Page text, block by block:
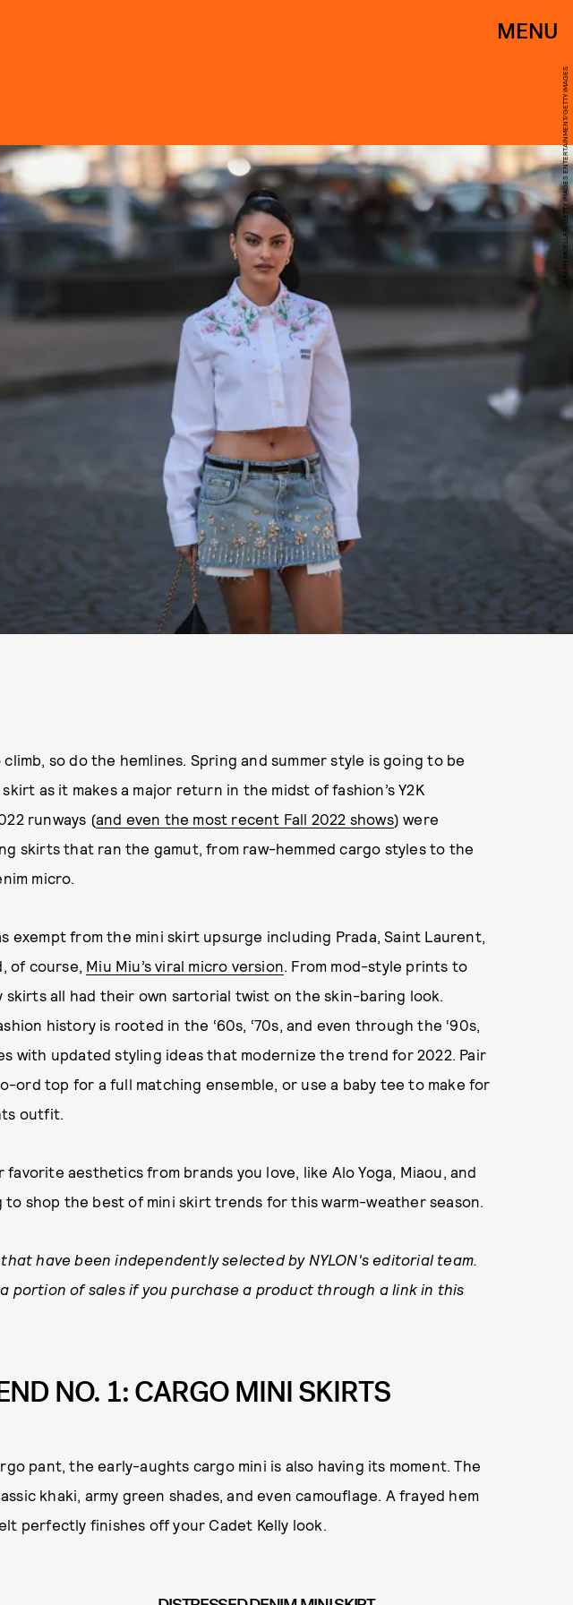
MENU
JEREMY MOELLER/GETTY IMAGES ENTERTAINMENT/GETTY IMAGES
so do the hemlines. Spring and summer style is going to be
as it makes a major return in the midst of fashion’s Y2K
runways (and even the most recent Fall 2022 shows) were
skirts that ran the gamut, from raw-hemmed cargo styles to the
micro.
exempt from the mini skirt upsurge including Prada, Saint Laurent,
of course, Miu Miu’s viral micro version. From mod-style prints to
skirts all had their own sartorial twist on the skin-baring look.
history is rooted in the ‘60s, ‘70s, and even through the ‘90s,
with updated styling ideas that modernize the trend for 2022. Pair
ord top for a full matching ensemble, or use a baby tee to make for
outfit.
favorite aesthetics from brands you love, like Alo Yoga, Miaou, and
to shop the best of mini skirt trends for this warm-weather season.
have been independently selected by NYLON's editorial team.
portion of sales if you purchase a product through a link in this
NO. 1: CARGO MINI SKIRTS
pant, the early-aughts cargo mini is also having its moment. The
khaki, army green shades, and even camouflage. A frayed hem
perfectly finishes off your Cadet Kelly look.